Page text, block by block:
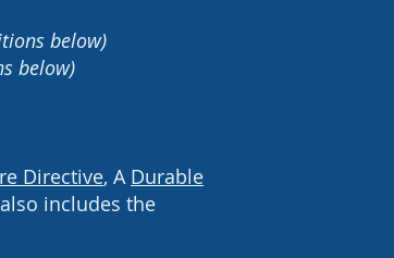
below)
below)
Directive, A Durable
includes the